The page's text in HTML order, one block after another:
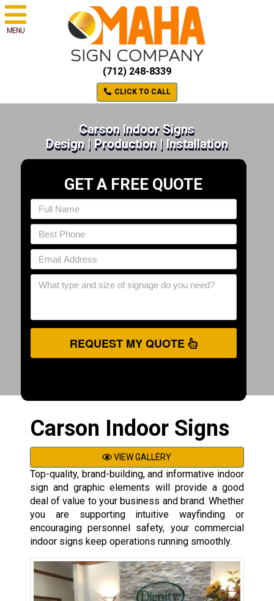
MENU
(712) 248-8339
CLICK TO CALL
Carson Indoor Signs
Design | Production | Installation
GET A FREE QUOTE
REQUEST MY QUOTE
Carson Indoor Signs
VIEW GALLERY
Top-quality, brand-building, and informative indoor
sign and graphic elements will provide a good
deal of value to your business and brand. Whether
you are supporting intuitive wayfinding or
encouraging personnel safety, your commercial
indoor signs keep operations running smoothly.